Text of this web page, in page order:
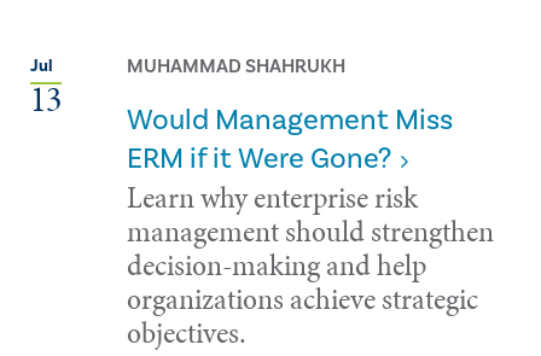
Jul
13
MUHAMMAD SHAHRUKH
Would Management Miss
ERM if it Were Gone?
Learn why enterprise risk
management should strengthen
decision-making and help
organizations achieve strategic
objectives.